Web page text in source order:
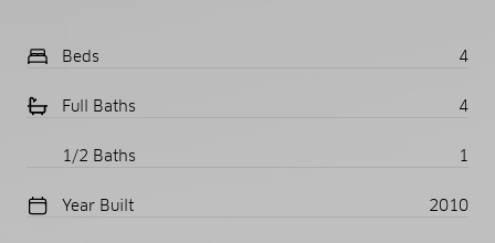
Beds 4
Full Baths 4
1/2 Baths 1
Year Built 2010